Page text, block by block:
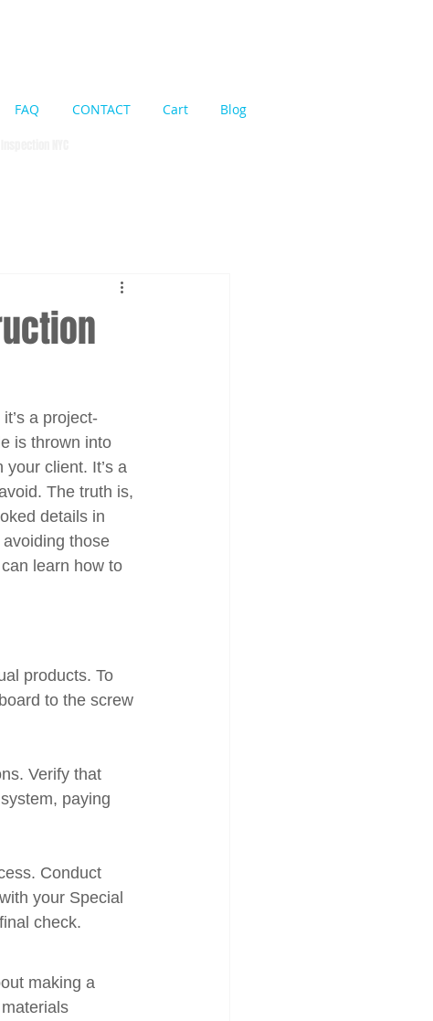
FAQ CONTACT Cart Blog
a project-
is thrown into
client. It’s a
The truth is,
details in
those
learn how to
products. To
to the screw
Verify that
paying
Conduct
your Special
check.
making a